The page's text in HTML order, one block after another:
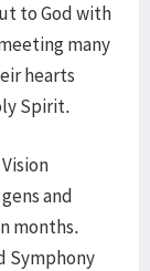
to God with
many
hearts
Spirit.
and
months.
Symphony